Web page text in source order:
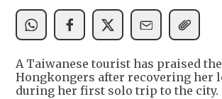
A Taiwanese tourist has praised
Hongkongers after recovering her
during her first solo trip to the city.